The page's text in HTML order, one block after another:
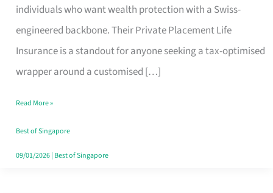
individuals who want wealth protection with a Swiss-
engineered backbone. Their Private Placement Life
Insurance is a standout for anyone seeking a tax-optimised
wrapper around a customised […]
Solutions:
International
Life
Insurance
Singapore
Read More »
Best of Singapore
09/01/2026| Best of Singapore